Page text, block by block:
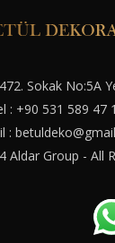
Sokak No:5A
: +90 531 589 47
:
Aldar Group - All